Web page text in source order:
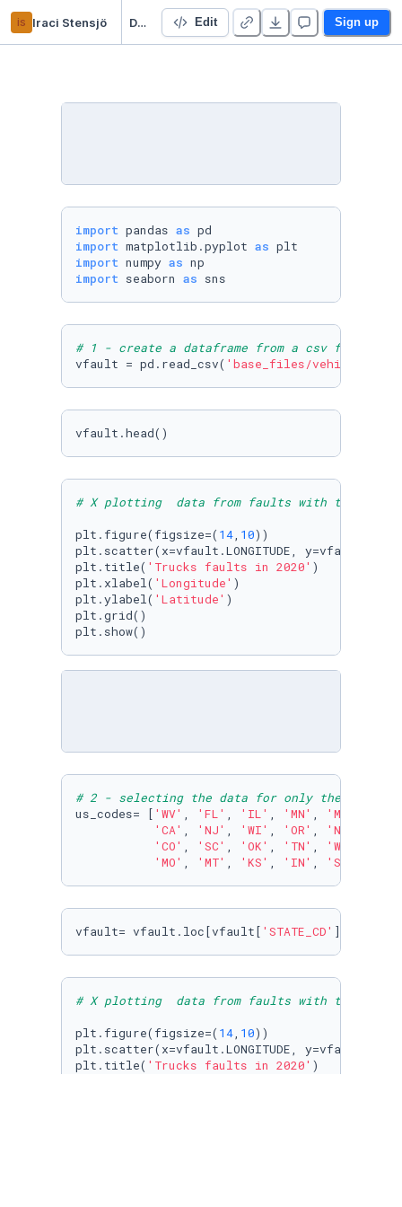
is Iraci Stensjö Data cleaning Edit Sign up
import pandas as
import matplotlib.pyplot as
import numpy as
import seaborn as sns
# 1 - create a dataframe from a csv file
vfault = pd.read_csv( 'base_files/
vfault.head()
# X plotting  data from faults with the
plt.figure(figsize=( 14, 10))
plt.scatter(x=vfault.LONGITUDE,
plt.title( 'Trucks faults in 2020' )
plt.xlabel( 'Longitude' )
plt.ylabel( 'Latitude' )
plt.grid()
plt.show()
# 2 - selecting the data for only the 49 US
us_codes= [ 'WV' , 'FL' , 'IL' , 'MN' , 'MD'
'CA' , 'NJ' , 'WI' , 'OR' , 'NE'
'CO' , 'SC' , 'OK' , 'TN' , 'WY'
'MO' , 'MT' , 'KS' , 'IN' , 'SD'
vfault= vfault.loc[vfault[ 'STATE_CD'
# X plotting  data from faults with the
plt.figure(figsize=( 14, 10))
plt.scatter(x=vfault.LONGITUDE,
plt.title( 'Trucks faults in 2020' )